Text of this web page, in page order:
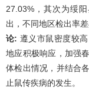
27.03%，其次为绥
出，不同地区检出率
论: 遵义市鼠密度较
地应积极响应，加强
体检出情况，并结合
止鼠传疾病的发生。